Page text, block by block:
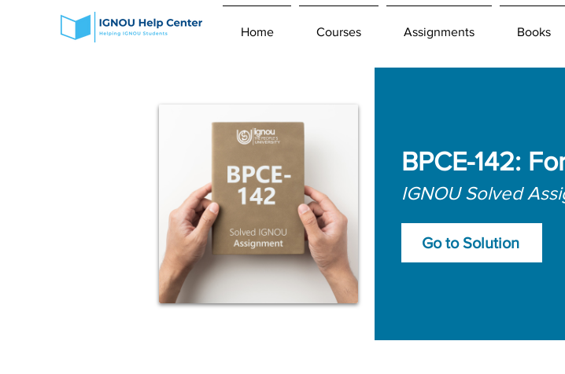
Home Courses Assignments Books
BPCE-142:
IGNOU Solved
Go to Solution